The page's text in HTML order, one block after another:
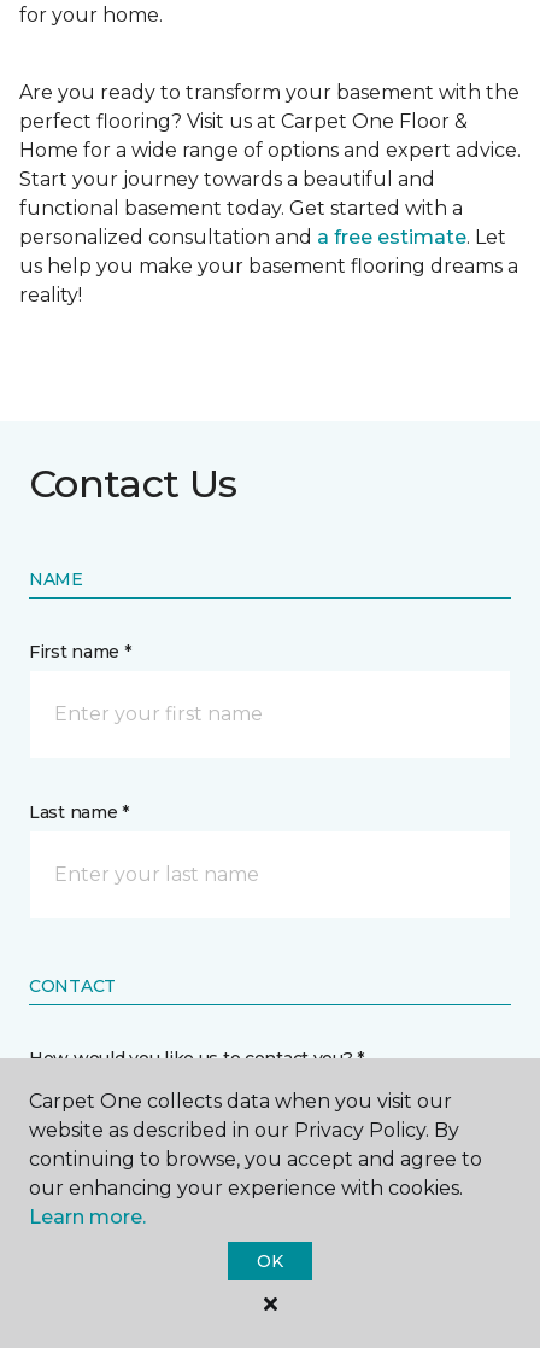
for your home.
Are you ready to transform your basement with the
perfect flooring? Visit us at Carpet One Floor &
Home for a wide range of options and expert advice.
Start your journey towards a beautiful and
functional basement today. Get started with a
personalized consultation and a free estimate. Let
us help you make your basement flooring dreams a
reality!
Contact Us
NAME
First name *
Last name *
CONTACT
How would you like us to contact you? *
Call Me
Phone number *
Carpet One collects data when you visit our
website as described in our Privacy Policy. By
continuing to browse, you accept and agree to
our enhancing your experience with cookies.
Learn more.
OK